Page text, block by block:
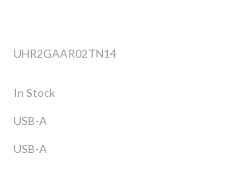
UHR2GAAR02TN14
In Stock
USB-A
USB-A